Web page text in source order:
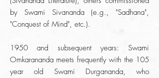
by Swami Sivananda (e.g., "Sadhana",
"Conquest of Mind", etc.).
1950 and subsequent years: Swami
Omkarananda meets frequently with the 105
year old Swami Durgananda, who